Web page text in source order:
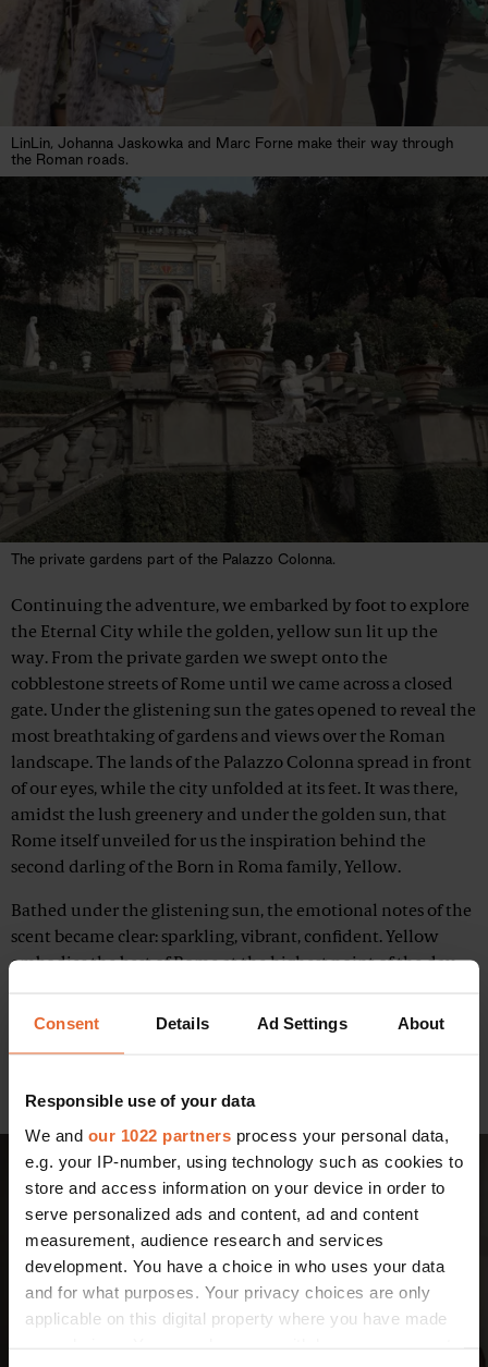
Consent Details Ad Settings About
Responsible use of your data
We and our 1022 partners process your personal data,
e.g. your IP-number, using technology such as cookies to
store and access information on your device in order to
serve personalized ads and content, ad and content
measurement, audience research and services
development. You have a choice in who uses your data
and for what purposes. Your privacy choices are only
applicable on this digital property where you have made
LinLin, Johanna Jaskowka and Marc Forne make their way through
the Roman roads.
The private gardens part of the Palazzo Colonna.
Continuing the adventure, we embarked by foot to explore
the Eternal City while the golden, yellow sun lit up the
way. From the private garden we swept onto the
cobblestone streets of Rome until we came across a closed
gate. Under the glistening sun the gates opened to reveal the
most breathtaking of gardens and views over the Roman
landscape. The lands of the Palazzo Colonna spread in front
of our eyes, while the city unfolded at its feet. It was there,
amidst the lush greenery and under the golden sun, that
Rome itself unveiled for us the inspiration behind the
second darling of the Born in Roma family, Yellow.
Bathed under the glistening sun, the emotional notes of the
scent became clear: sparkling, vibrant, confident. Yellow
embodies the best of Rome at the highest point of the day.
more about, you seek to discover and you wish to explore
inspired by Rome in a deep, reassuring light.